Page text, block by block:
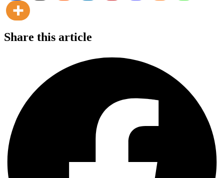
Share this article